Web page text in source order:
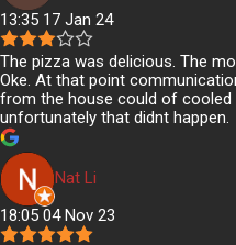
13:35 17 Jan 24
The pizza was delicious. The
Oke. At that point
from the house could of
unfortunately that didnt happen.
Nat Li
18:05 04 Nov 23